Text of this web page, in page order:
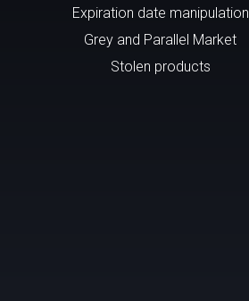
Expiration date manipulation
Grey and Parallel Market
Stolen products